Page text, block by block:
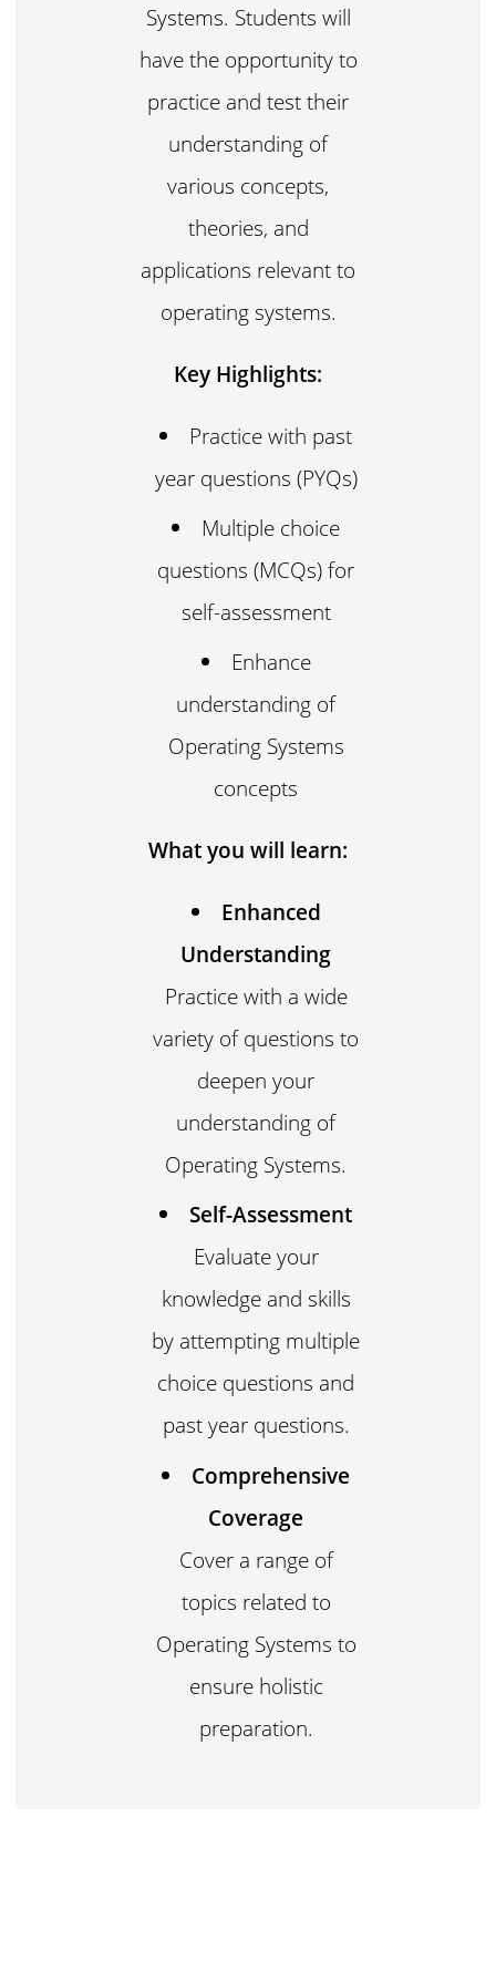
Systems. Students will
have the opportunity to
practice and test their
understanding of
various concepts,
theories, and
applications relevant to
operating systems.
Key Highlights:
Practice with past
year questions (PYQs)
Multiple choice
questions (MCQs) for
self-assessment
Enhance
understanding of
Operating Systems
concepts
What you will learn:
Enhanced
Understanding
Practice with a wide
variety of questions to
deepen your
understanding of
Operating Systems.
Self-Assessment
Evaluate your
knowledge and skills
by attempting multiple
choice questions and
past year questions.
Comprehensive
Coverage
Cover a range of
topics related to
Operating Systems to
ensure holistic
preparation.